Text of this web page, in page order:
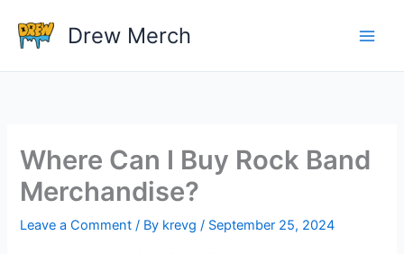
content
Drew Merch
Where Can I Buy Rock Band
Merchandise?
Leave a Comment / By krevg/ September 25, 2024